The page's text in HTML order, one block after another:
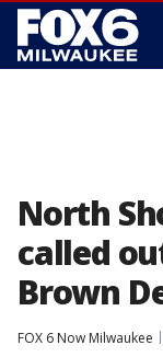
North
called
Brown
FOX 6 Now Milwaukee